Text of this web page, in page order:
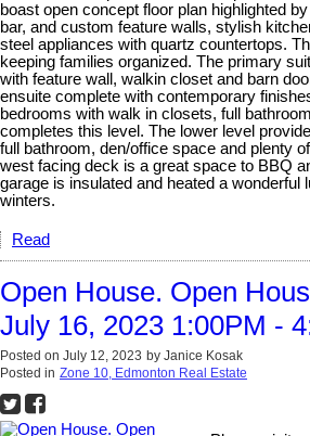
boast open concept floor plan highlighted
bar, and custom feature walls, stylish
steel appliances with quartz countertops.
keeping families organized. The primary
with feature wall, walkin closet and barn
ensuite complete with contemporary
bedrooms with walk in closets, full
completes this level. The lower level
full bathroom, den/office space and plenty
west facing deck is a great space to BBQ
garage is insulated and heated a wonderful
winters.
Read
Open House. Open
July 16, 2023 1:00PM -
Posted on July 12, 2023 by Janice Kosak
Posted in Zone 10, Edmonton Real Estate